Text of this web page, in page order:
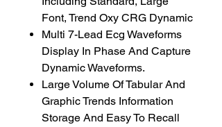
Font, Trend Oxy CRG Dynamic
Multi 7-Lead Ecg Waveforms
Display In Phase And Capture
Dynamic Waveforms.
Large Volume Of Tabular And
Graphic Trends Information
Storage And Easy To Recall